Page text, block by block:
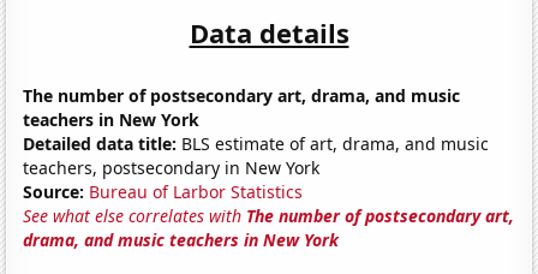
Data details
The number of postsecondary art, drama, and music
teachers in New York
Detailed data title: BLS estimate of art, drama, and music
teachers, postsecondary in New York
Source: Bureau of Larbor Statistics
See what else correlates with The number of postsecondary art,
drama, and music teachers in New York